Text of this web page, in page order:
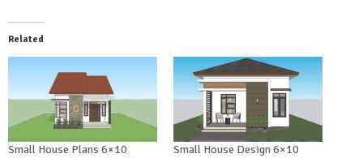
Related
Small House Plans 6×10
Small House Design 6×10